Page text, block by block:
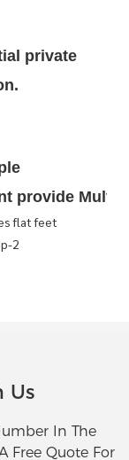
private
provide
Us
In The
Free Quote For